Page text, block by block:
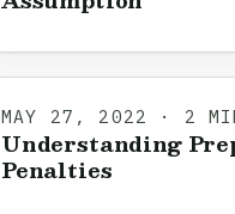
MAY 27, 2022 · 2
Understanding
Penalties